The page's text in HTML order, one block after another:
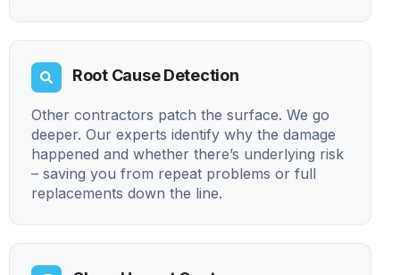
Root Cause Detection
Other contractors patch the surface. We go
deeper. Our experts identify why the damage
happened and whether there’s underlying risk
– saving you from repeat problems or full
replacements down the line.